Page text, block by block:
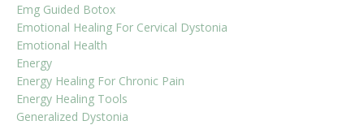
Emg Guided Botox
Emotional Healing For Cervical Dystonia
Emotional Health
Energy
Energy Healing For Chronic Pain
Energy Healing Tools
Generalized Dystonia